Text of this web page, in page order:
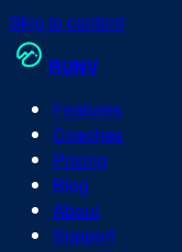
Skip to content
RUNV
Features
Coaches
Pricing
Blog
About
Support